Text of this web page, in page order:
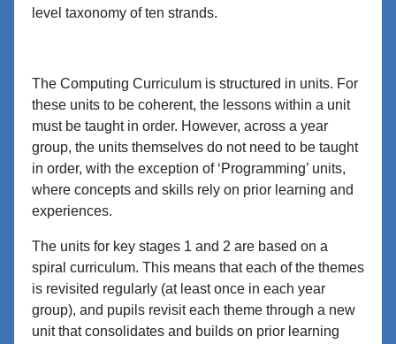
level taxonomy of ten strands.
The Computing Curriculum is structured in units. For
these units to be coherent, the lessons within a unit
must be taught in order. However, across a year
group, the units themselves do not need to be taught
in order, with the exception of ‘Programming’ units,
where concepts and skills rely on prior learning and
experiences.
The units for key stages 1 and 2 are based on a
spiral curriculum. This means that each of the themes
is revisited regularly (at least once in each year
group), and pupils revisit each theme through a new
unit that consolidates and builds on prior learning